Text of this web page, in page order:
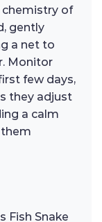
of
gently
a net to
Monitor
few days,
they adjust
a calm
Fish Snake